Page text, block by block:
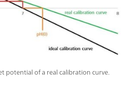
potential of a real calibration curve.